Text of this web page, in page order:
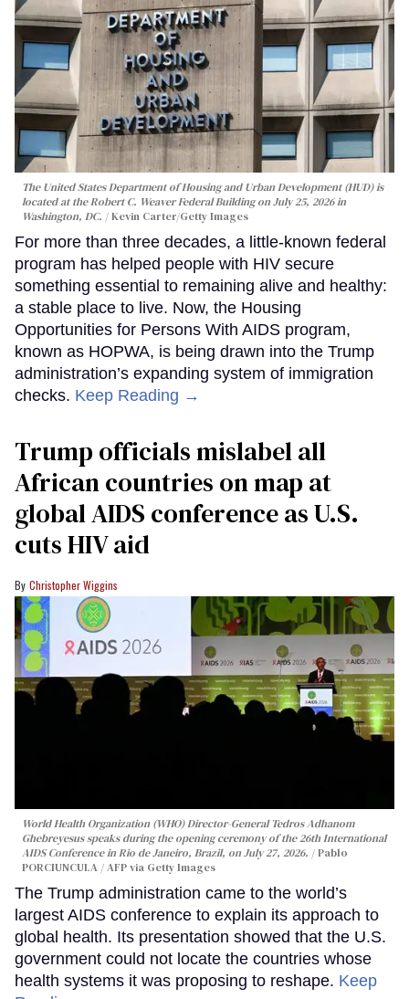
The United States Department of Housing and Urban Development (HUD) is
located at the Robert C. Weaver Federal Building on July 25, 2026 in
Washington, DC.
Kevin Carter/Getty Images
For more than three decades, a little-known federal
program has helped people with HIV secure
something essential to remaining alive and healthy:
a stable place to live. Now, the Housing
Opportunities for Persons With AIDS program,
known as HOPWA, is being drawn into the Trump
administration’s expanding system of immigration
checks. Keep Reading →
Trump officials mislabel all
African countries on map at
global AIDS conference as U.S.
cuts HIV aid
Christopher Wiggins
World Health Organization (WHO) Director-General Tedros Adhanom
Ghebreyesus speaks during the opening ceremony of the 26th International
AIDS Conference in Rio de Janeiro, Brazil, on July 27, 2026.
Pablo
PORCIUNCULA / AFP via Getty Images
The Trump administration came to the world’s
largest AIDS conference to explain its approach to
global health. Its presentation showed that the U.S.
government could not locate the countries whose
health systems it was proposing to reshape. Keep